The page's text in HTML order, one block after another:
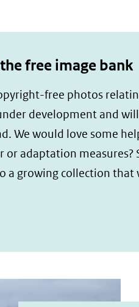
free image bank
free photos
development and
We would love some
adaptation measures?
a growing collection that